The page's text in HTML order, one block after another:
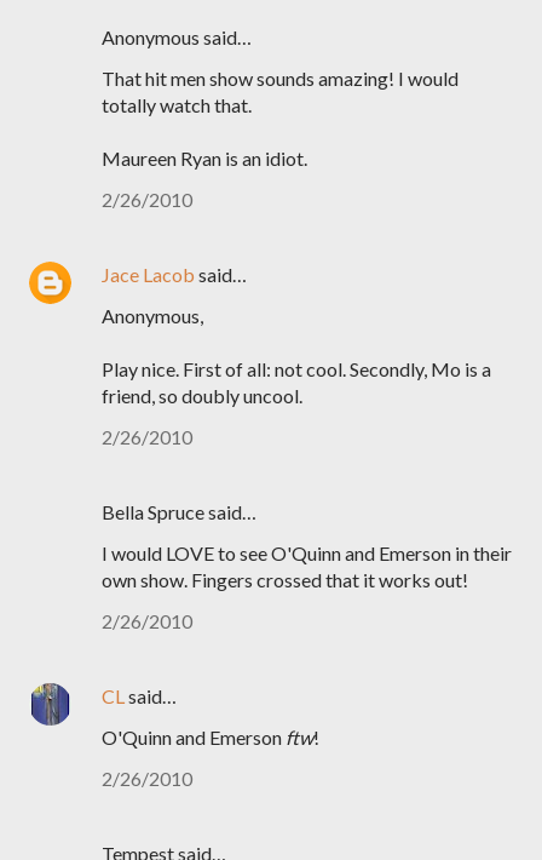
Anonymous said…
That hit men show sounds amazing! I would
totally watch that.
Maureen Ryan is an idiot.
2/26/2010
Jace Lacob said…
Anonymous,
Play nice. First of all: not cool. Secondly, Mo is a
friend, so doubly uncool.
2/26/2010
Bella Spruce said…
I would LOVE to see O'Quinn and Emerson in their
own show. Fingers crossed that it works out!
2/26/2010
CLsaid…
O'Quinn and Emerson ftw!
2/26/2010
Tempest said…